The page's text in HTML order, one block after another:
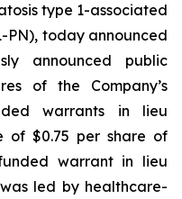
type 1-associated
PN), today announced
announced public
of the Company’s
warrants in lieu
of $0.75 per share of
warrant in lieu
led by healthcare-